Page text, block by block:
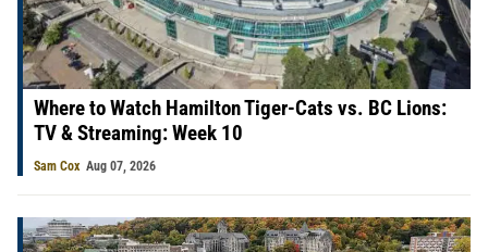
Where to Watch Hamilton Tiger-Cats vs. BC Lions:
TV & Streaming: Week 10
Sam Cox Aug 07, 2026